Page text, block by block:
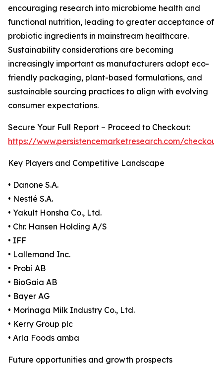
encouraging research into microbiome health and
functional nutrition, leading to greater acceptance of
probiotic ingredients in mainstream healthcare.
Sustainability considerations are becoming
increasingly important as manufacturers adopt eco-
friendly packaging, plant-based formulations, and
sustainable sourcing practices to align with evolving
consumer expectations.
Secure Your Full Report – Proceed to Checkout:
https://www.persistencemarketresearch.com/
Key Players and Competitive Landscape
• Danone S.A.
• Nestlé S.A.
• Yakult Honsha Co., Ltd.
• Chr. Hansen Holding A/S
• IFF
• Lallemand Inc.
• Probi AB
• BioGaia AB
• Bayer AG
• Morinaga Milk Industry Co., Ltd.
• Kerry Group plc
• Arla Foods amba
Future opportunities and growth prospects